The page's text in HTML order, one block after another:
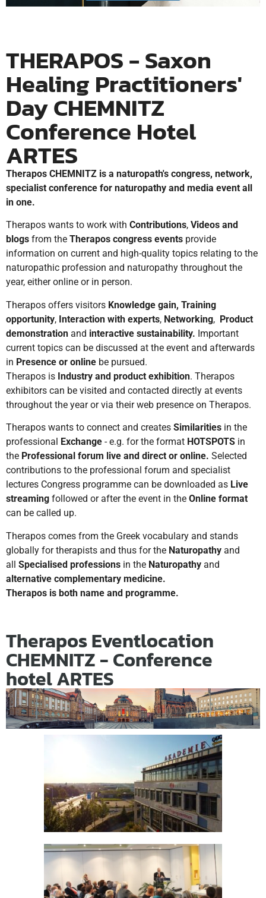
THERAPOS - Saxon
Healing Practitioners'
Day CHEMNITZ
Conference Hotel
ARTES
Therapos CHEMNITZ is a naturopath's congress, network,
specialist conference for naturopathy and media event all
in one.
Therapos wants to work with Contributions, Videos and
blogs from the Therapos congress events provide
information on current and high-quality topics relating to the
naturopathic profession and naturopathy throughout the
year, either online or in person.
Therapos offers visitors Knowledge gain, Training
opportunity, Interaction with experts, Networking, Product
demonstration and interactive sustainability. Important
current topics can be discussed at the event and afterwards
in Presence or online be pursued.
Therapos is Industry and product exhibition. Therapos
exhibitors can be visited and contacted directly at events
throughout the year or via their web presence on Therapos.
Therapos wants to connect and creates Similarities in the
professional
Exchange - e.g. for the format HOTSPOTS in
the Professional forum live and direct or online. Selected
contributions to the professional forum and specialist
lectures Congress programme can be downloaded as Live
streaming followed or after the event in the Online format
can be called up.
Therapos comes from the Greek vocabulary and stands
globally for therapists and thus for the Naturopathy and
all Specialised professions in the Naturopathy and
alternative complementary medicine.
Therapos is both name and programme.
Therapos Eventlocation
CHEMNITZ - Conference
hotel ARTES